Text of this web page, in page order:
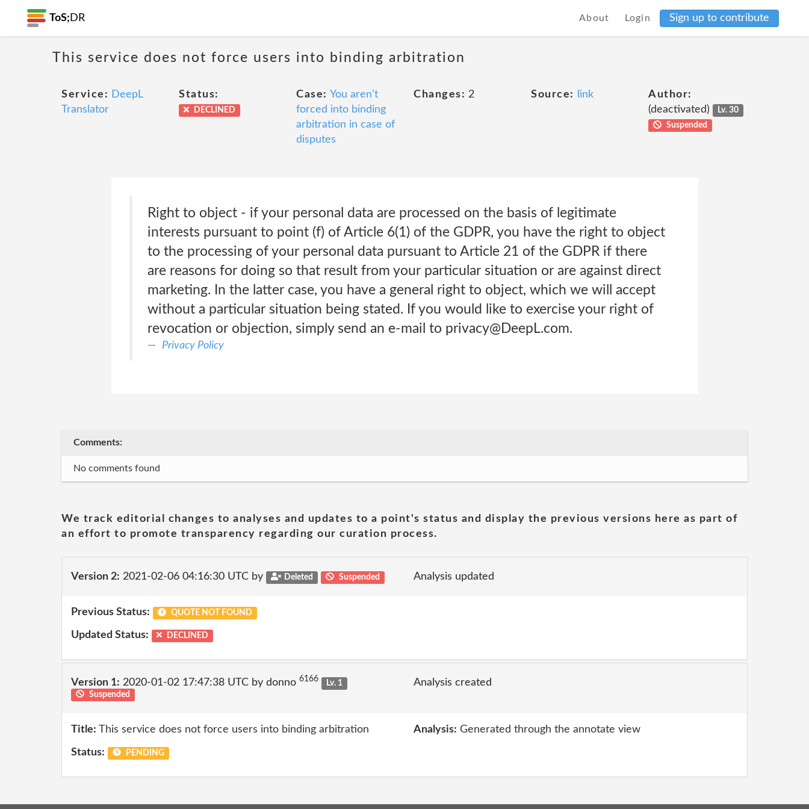
ToS; DR About Login Sign up to contribute
This service does not force users into binding arbitration
Service: DeepL
Translator
Status:
DECLINED
Case: You aren’t
forced into binding
arbitration in case of
disputes
Changes: 2 Source: link
Author:
(deactivated)
Lv. 30
Suspended
Right to object - if your personal data are processed on the basis of legitimate
interests pursuant to point (f) of Article 6(1) of the GDPR, you have the right to object
to the processing of your personal data pursuant to Article 21 of the GDPR if there
are reasons for doing so that result from your particular situation or are against direct
marketing. In the latter case, you have a general right to object, which we will accept
without a particular situation being stated. If you would like to exercise your right of
revocation or objection, simply send an e-mail to privacy@DeepL.com.
Privacy Policy
Comments:
No comments found
We track editorial changes to analyses and updates to a point's status and display the previous versions here as part of
an effort to promote transparency regarding our curation process.
Version 2: 2021-02-06 04:16:30 UTC by Deleted Suspended Analysis updated
Previous Status: QUOTE NOT FOUND
Updated Status: DECLINED
Version 1: 2020-01-02 17:47:38 UTC by donno 6166
Lv. 1
Suspended
Analysis created
Title: This service does not force users into binding arbitration Analysis: Generated through the annotate view
Status: PENDING